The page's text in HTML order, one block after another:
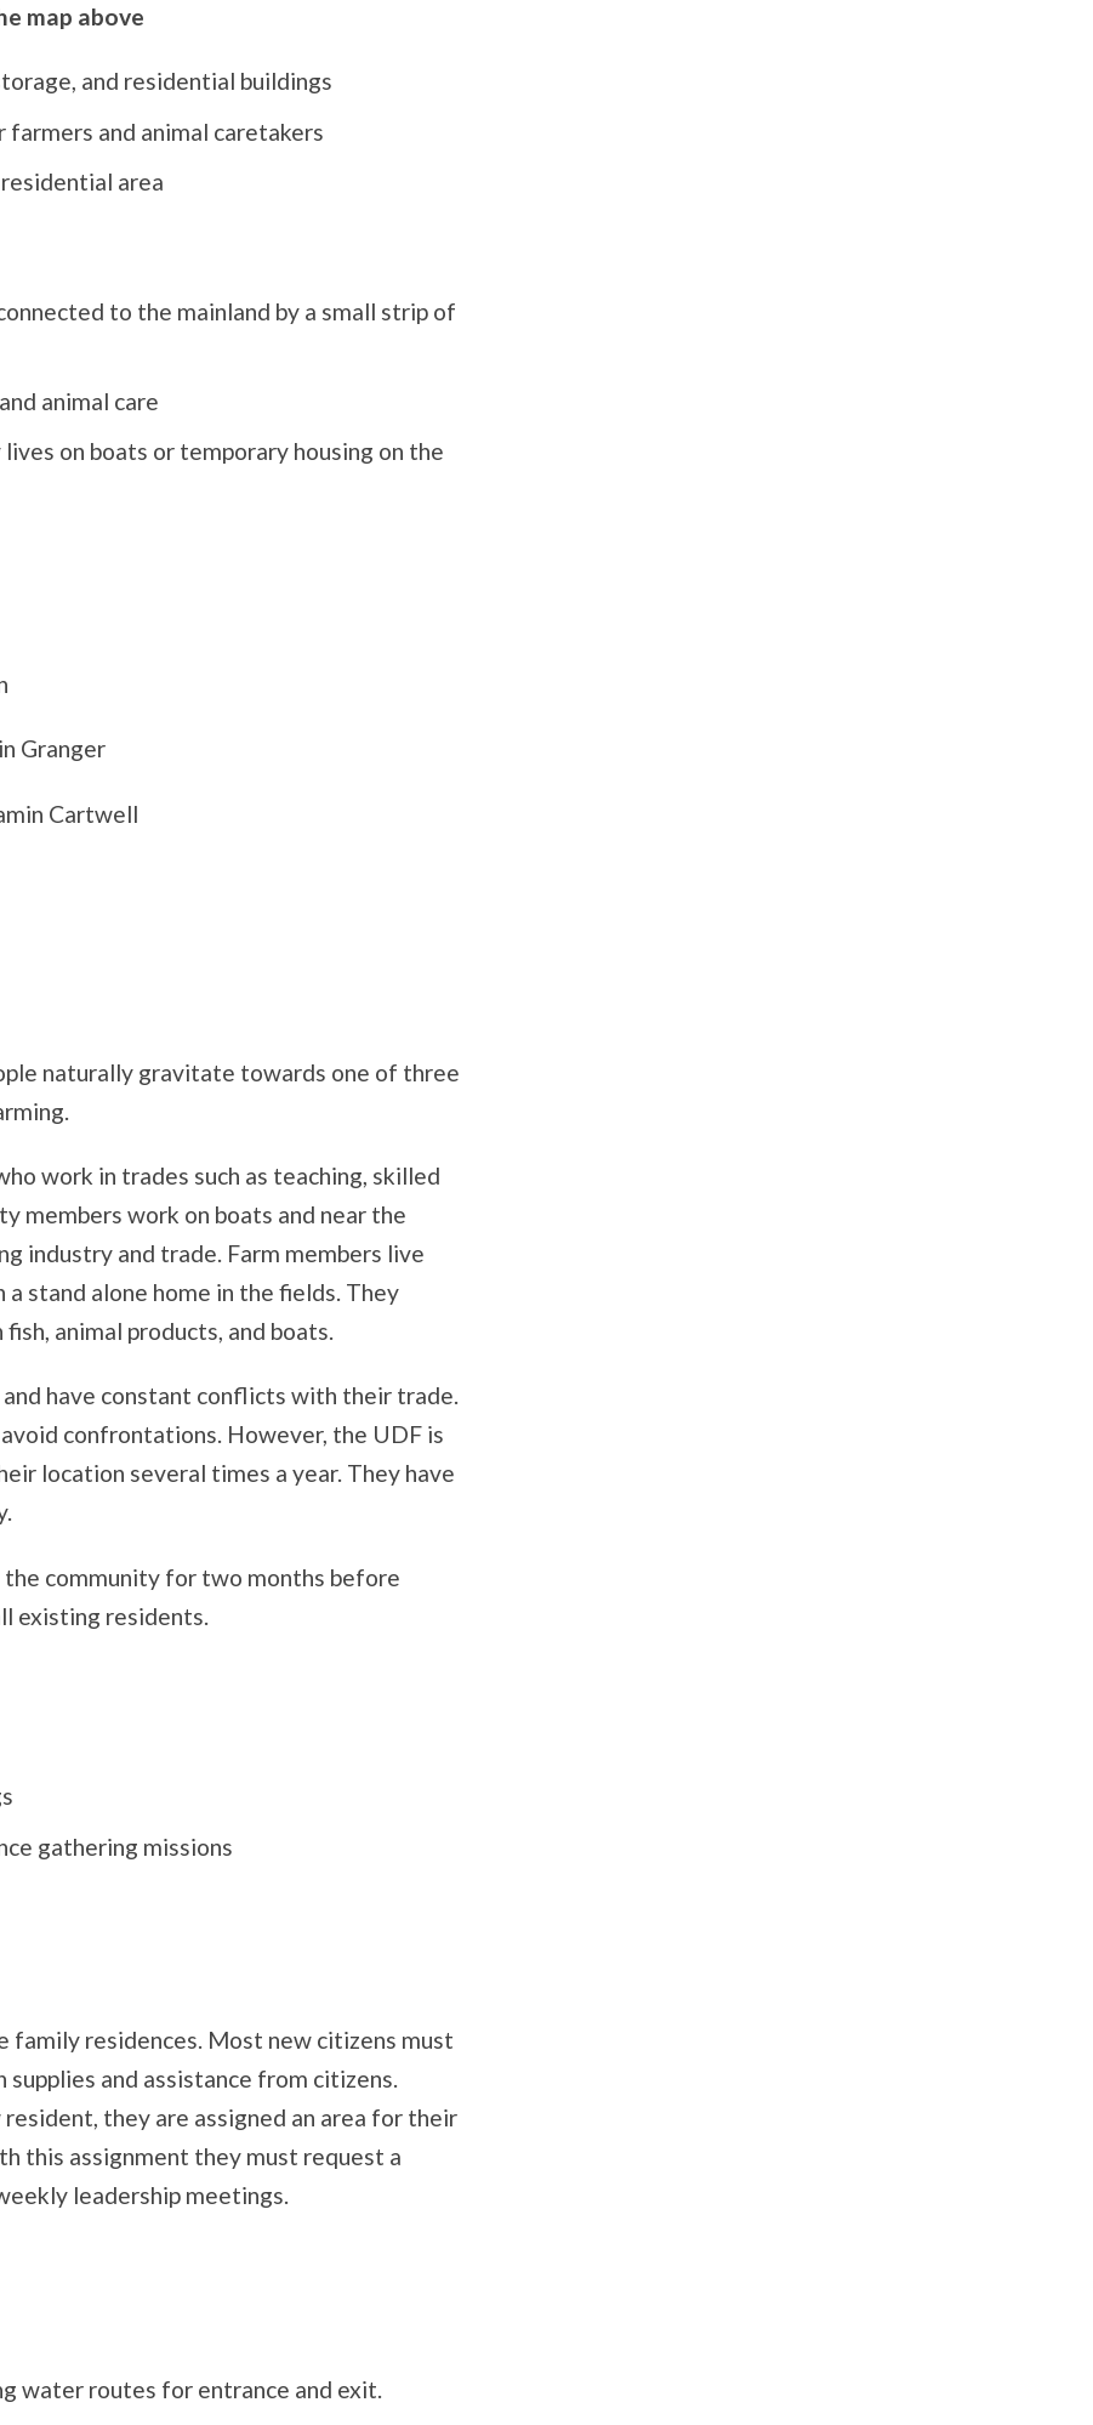
map above
and residential buildings
and animal caretakers
area
to the mainland by a small strip of
animal care
on boats or temporary housing on the
Granger
Cartwell
naturally gravitate towards one of three
work in trades such as teaching, skilled
members work on boats and near the
industry and trade. Farm members live
stand alone home in the fields. They
animal products, and boats.
have constant conflicts with their trade.
confrontations. However, the UDF is
location several times a year. They have
community for two months before
existing residents.
gathering missions
family residences. Most new citizens must
and assistance from citizens.
they are assigned an area for their
this assignment they must request a
leadership meetings.
water routes for entrance and exit.